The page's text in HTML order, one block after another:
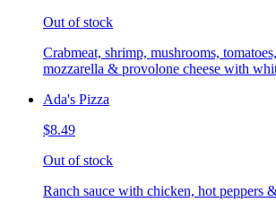
Out of stock
Crabmeat, shrimp, mushrooms,
mozzarella & provolone cheese with
Ada's Pizza
$8.49
Out of stock
Ranch sauce with chicken, hot peppers